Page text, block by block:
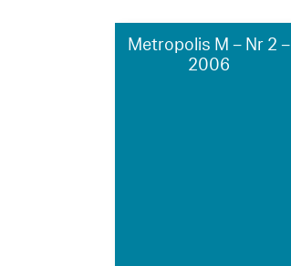
Metropolis M – Nr 2 –
2006